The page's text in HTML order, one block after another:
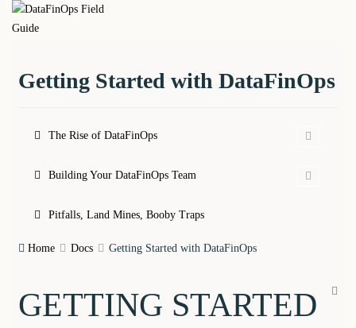
Skip
Field Guide
Getting Started with DataFinOps
The Rise of DataFinOps
Building Your DataFinOps Team
Pitfalls, Land Mines, Booby Traps
Home Docs Getting Started with DataFinOps
GETTING STARTED